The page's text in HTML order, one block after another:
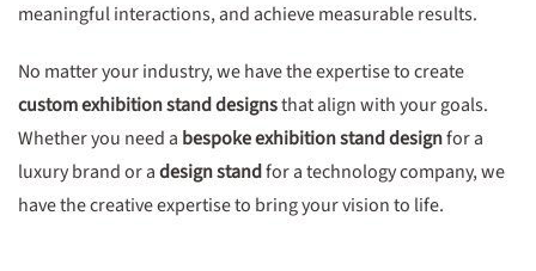
meaningful interactions, and achieve measurable results.
No matter your industry, we have the expertise to create
custom exhibition stand designsthat align with your goals.
Whether you need a bespoke exhibition stand designfor a
luxury brand or adesign standfor a technology company, we
have the creative expertise to bring your vision to life.